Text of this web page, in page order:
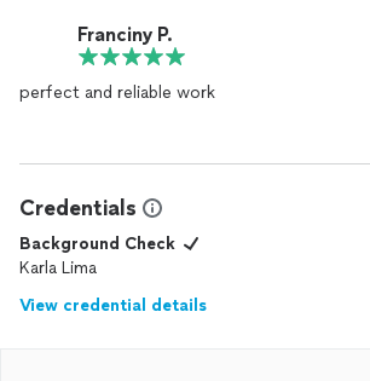
Franciny P.
perfect and reliable work
Credentials
Background Check
Karla Lima
View credential details